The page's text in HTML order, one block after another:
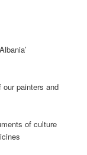
painters and
of culture